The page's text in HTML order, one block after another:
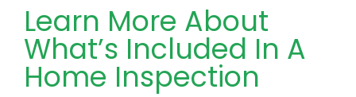
Learn More About
What’s Included In A
Home Inspection